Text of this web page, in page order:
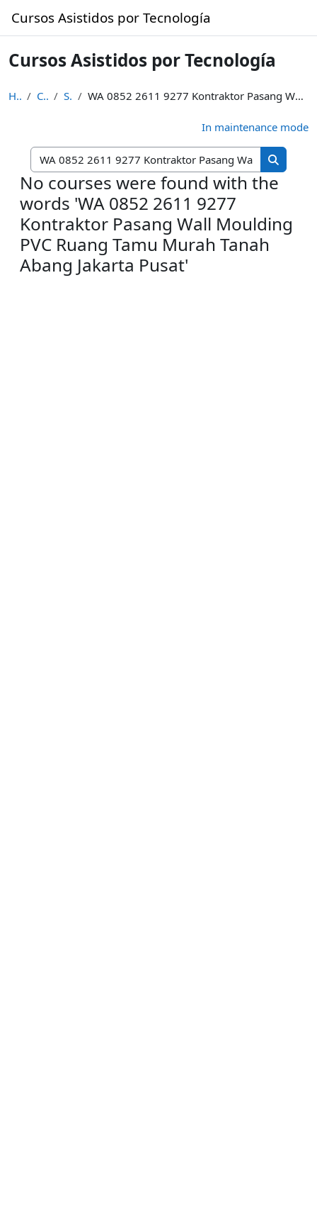
Cursos Asistidos por Tecnología
Cursos Asistidos por Tecnología
Home Courses Search WA 0852 2611 9277 Kontraktor Pasang Wall Moulding PVC Ruang Tamu Murah Tanah Abang Jakarta Pusat
In maintenance mode
Search
Search
No courses were found with the
words 'WA 0852 2611 9277
Kontraktor Pasang Wall Moulding
PVC Ruang Tamu Murah Tanah
Abang Jakarta Pusat'